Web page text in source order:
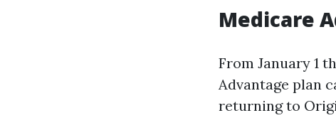
Medicare
From January 1
Advantage plan
returning to